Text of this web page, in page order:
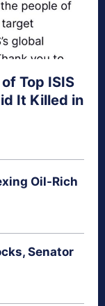
Top ISIS
It Killed in
Oil-Rich
Senator